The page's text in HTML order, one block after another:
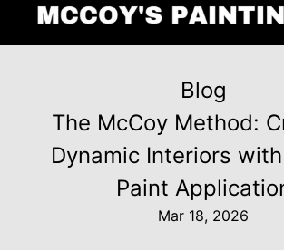
Blog
The McCoy Method:
Dynamic Interiors
Paint
Mar 18, 2026